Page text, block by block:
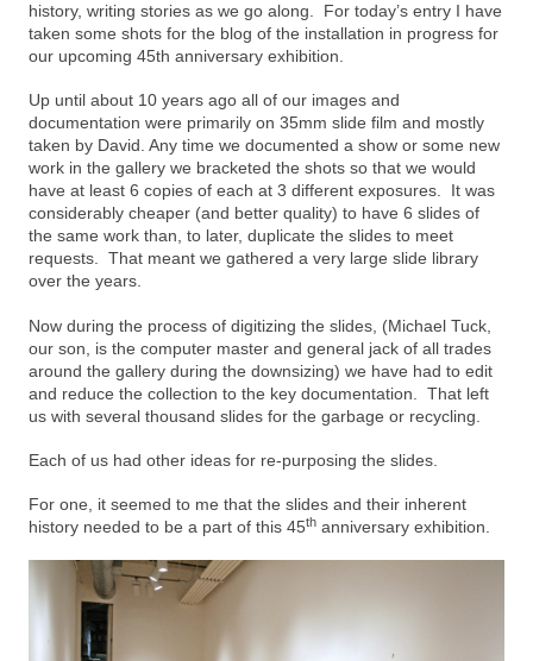
history, writing stories as we go along. For today’s entry I have
taken some shots for the blog of the installation in progress for
our upcoming 45th anniversary exhibition.
Up until about 10 years ago all of our images and
documentation were primarily on 35mm slide film and mostly
taken by David. Any time we documented a show or some new
work in the gallery we bracketed the shots so that we would
have at least 6 copies of each at 3 different exposures. It was
considerably cheaper (and better quality) to have 6 slides of
the same work than, to later, duplicate the slides to meet
requests. That meant we gathered a very large slide library
over the years.
Now during the process of digitizing the slides, (Michael Tuck,
our son, is the computer master and general jack of all trades
around the gallery during the downsizing) we have had to edit
and reduce the collection to the key documentation. That left
us with several thousand slides for the garbage or recycling.
Each of us had other ideas for re-purposing the slides.
For one, it seemed to me that the slides and their inherent
history needed to be a part of this 45th anniversary exhibition.